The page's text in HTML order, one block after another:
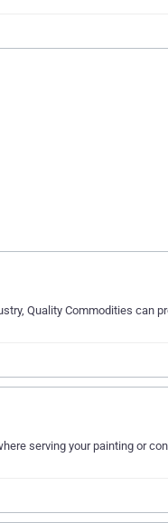
Quality Commodities can
serving your painting or